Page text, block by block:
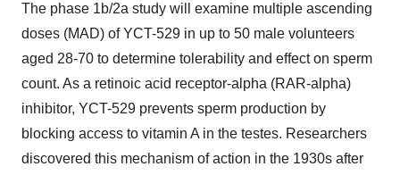
The phase 1b/2a study will examine multiple ascending
doses (MAD) of YCT-529 in up to 50 male volunteers
aged 28-70 to determine tolerability and effect on sperm
count. As a retinoic acid receptor-alpha (RAR-alpha)
inhibitor, YCT-529 prevents sperm production by
blocking access to vitamin A in the testes. Researchers
discovered this mechanism of action in the 1930s after